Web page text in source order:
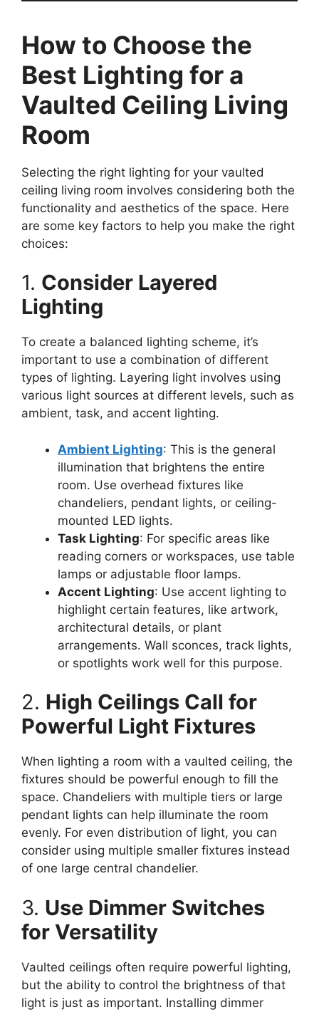
How to Choose the
Best Lighting for a
Vaulted Ceiling Living
Room
Selecting the right lighting for your vaulted
ceiling living room involves considering both the
functionality and aesthetics of the space. Here
are some key factors to help you make the right
choices:
1. Consider Layered
Lighting
To create a balanced lighting scheme, it’s
important to use a combination of different
types of lighting. Layering light involves using
various light sources at different levels, such as
ambient, task, and accent lighting.
Ambient Lighting: This is the general
illumination that brightens the entire
room. Use overhead fixtures like
chandeliers, pendant lights, or ceiling-
mounted LED lights.
Task Lighting: For specific areas like
reading corners or workspaces, use table
lamps or adjustable floor lamps.
Accent Lighting: Use accent lighting to
highlight certain features, like artwork,
architectural details, or plant
arrangements. Wall sconces, track lights,
or spotlights work well for this purpose.
2. High Ceilings Call for
Powerful Light Fixtures
When lighting a room with a vaulted ceiling, the
fixtures should be powerful enough to fill the
space. Chandeliers with multiple tiers or large
pendant lights can help illuminate the room
evenly. For even distribution of light, you can
consider using multiple smaller fixtures instead
of one large central chandelier.
3. Use Dimmer Switches
for Versatility
Vaulted ceilings often require powerful lighting,
but the ability to control the brightness of that
light is just as important. Installing dimmer